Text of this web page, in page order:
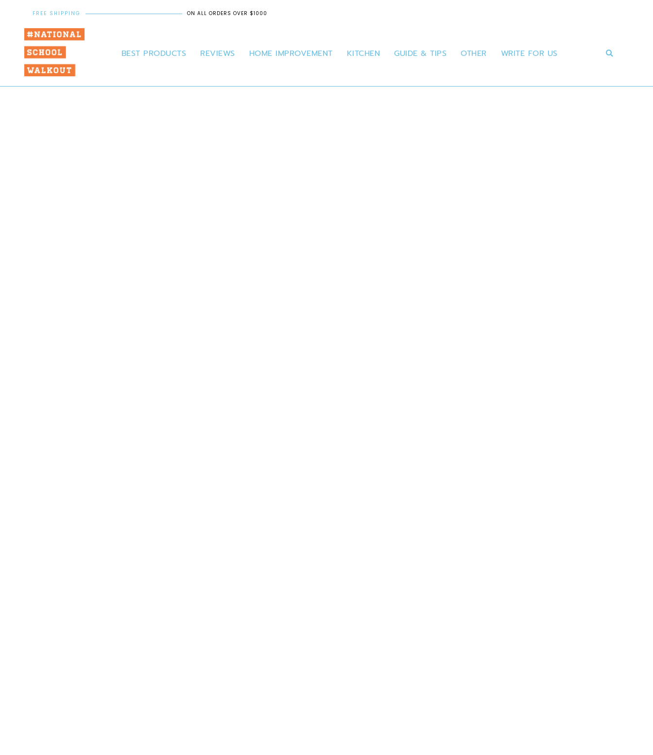
FREE SHIPPING ON ALL ORDERS OVER $1000
BEST PRODUCTS REVIEWS HOME IMPROVEMENT KITCHEN GUIDE & TIPS OTHER WRITE FOR US